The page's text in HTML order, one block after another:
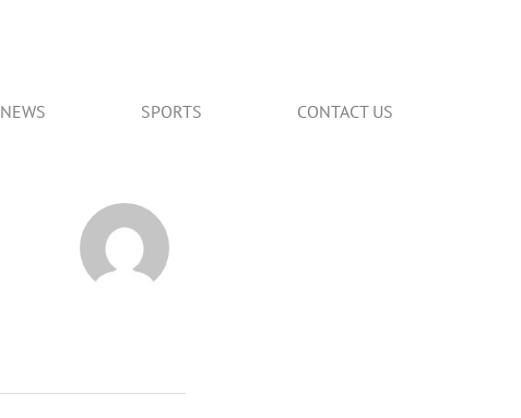
NEWS SPORTS CONTACT US